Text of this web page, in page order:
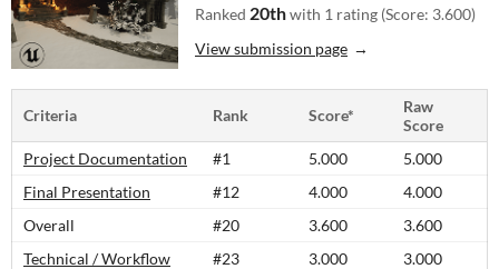
Ranked 20thwith 1 rating (Score: 3.600)
View submission page
Criteria Rank Score*
Raw
Score
Project Documentation
#1 5.000
5.000
Final Presentation
#12 4.000
4.000
Overall
#20 3.600
3.600
Technical / Workflow
#23 3.000
3.000